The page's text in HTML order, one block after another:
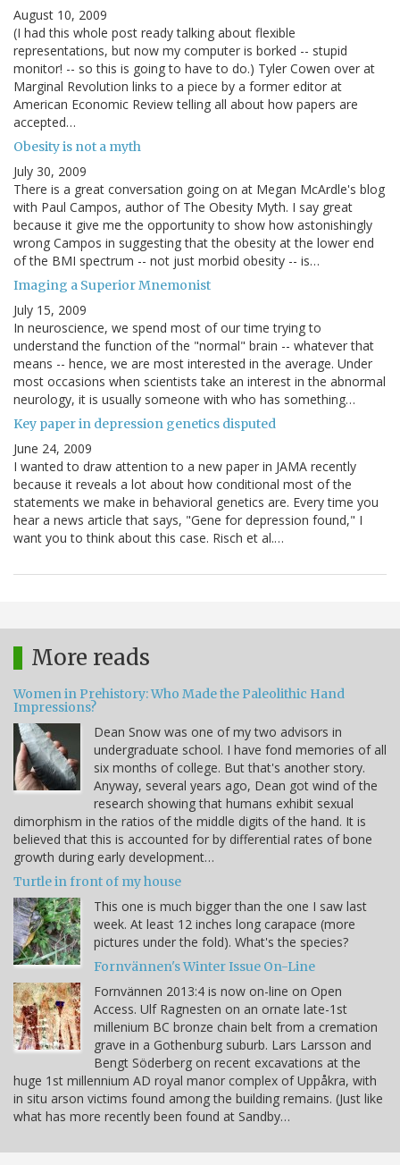
August 10, 2009
(I had this whole post ready talking about flexible
representations, but now my computer is borked -- stupid
monitor! -- so this is going to have to do.) Tyler Cowen over at
Marginal Revolution links to a piece by a former editor at
American Economic Review telling all about how papers are
accepted…
Obesity is not a myth
July 30, 2009
There is a great conversation going on at Megan McArdle's blog
with Paul Campos, author of The Obesity Myth. I say great
because it give me the opportunity to show how astonishingly
wrong Campos in suggesting that the obesity at the lower end
of the BMI spectrum -- not just morbid obesity -- is…
Imaging a Superior Mnemonist
July 15, 2009
In neuroscience, we spend most of our time trying to
understand the function of the "normal" brain -- whatever that
means -- hence, we are most interested in the average. Under
most occasions when scientists take an interest in the abnormal
neurology, it is usually someone with who has something…
Key paper in depression genetics disputed
June 24, 2009
I wanted to draw attention to a new paper in JAMA recently
because it reveals a lot about how conditional most of the
statements we make in behavioral genetics are. Every time you
hear a news article that says, "Gene for depression found," I
want you to think about this case. Risch et al.…
More reads
Women in Prehistory: Who Made the Paleolithic Hand
Impressions?
Dean Snow was one of my two advisors in
undergraduate school. I have fond memories of all
six months of college. But that's another story.
Anyway, several years ago, Dean got wind of the
research showing that humans exhibit sexual
dimorphism in the ratios of the middle digits of the hand. It is
believed that this is accounted for by differential rates of bone
growth during early development…
Turtle in front of my house
This one is much bigger than the one I saw last
week. At least 12 inches long carapace (more
pictures under the fold). What's the species?
Fornvännen's Winter Issue On-Line
Fornvännen 2013:4 is now on-line on Open
Access. Ulf Ragnesten on an ornate late-1st
millenium BC bronze chain belt from a cremation
grave in a Gothenburg suburb. Lars Larsson and
Bengt Söderberg on recent excavations at the
huge 1st millennium AD royal manor complex of Uppåkra, with
in situ arson victims found among the building remains. (Just like
what has more recently been found at Sandby…